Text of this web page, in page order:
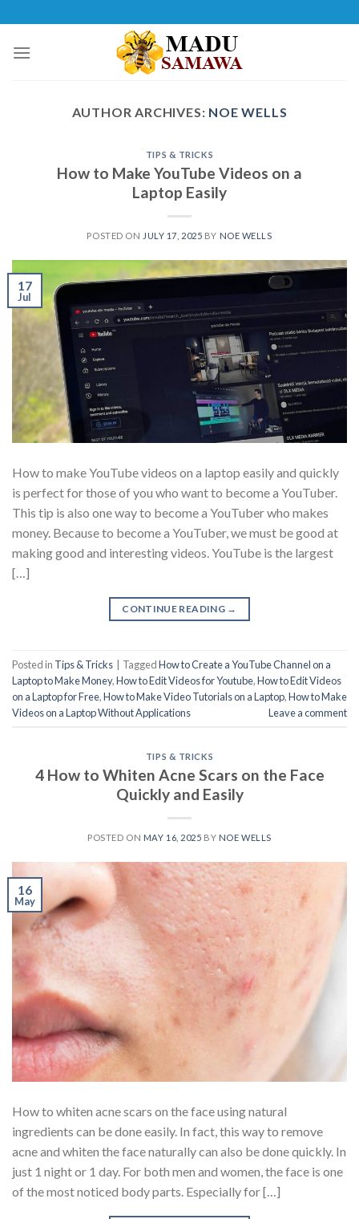
to
content
AUTHOR ARCHIVES: NOE WELLS
TIPS & TRICKS
How to Make YouTube Videos on a
Laptop Easily
POSTED ON JULY 17, 2025 BY NOE WELLS
17
Jul
How to make YouTube videos on a laptop easily and quickly
is perfect for those of you who want to become a YouTuber.
This tip is also one way to become a YouTuber who makes
money. Because to become a YouTuber, we must be good at
making good and interesting videos. YouTube is the largest
[…]
CONTINUE READING →
Posted in Tips & Tricks | TaggedHow to Create a YouTube Channel on a
Laptop to Make Money,How to Edit Videos for Youtube,How to Edit Videos
on a Laptop for Free,How to Make Video Tutorials on a Laptop,How to Make
Videos on a Laptop Without Applications
Leave a comment
TIPS & TRICKS
4 How to Whiten Acne Scars on the Face
Quickly and Easily
POSTED ON MAY 16, 2025 BY NOE WELLS
16
May
How to whiten acne scars on the face using natural
ingredients can be done easily. In fact, this way to remove
acne and whiten the face naturally can also be done quickly. In
just 1 night or 1 day. For both men and women, the face is one
of the most noticed body parts. Especially for […]